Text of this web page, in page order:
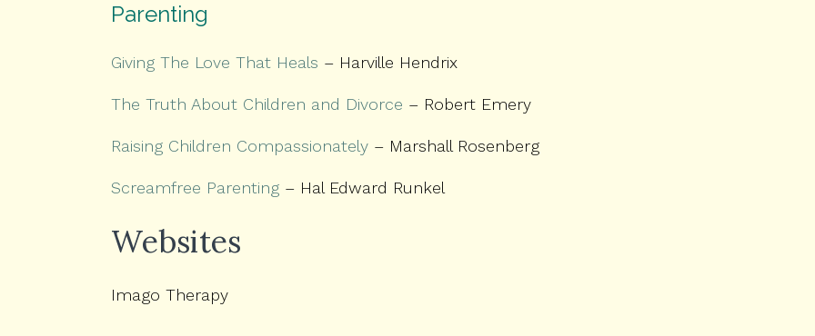
Parenting
Giving The Love That Heals – Harville Hendrix
The Truth About Children and Divorce – Robert Emery
Raising Children Compassionately – Marshall Rosenberg
Screamfree Parenting – Hal Edward Runkel
Websites
Imago Therapy